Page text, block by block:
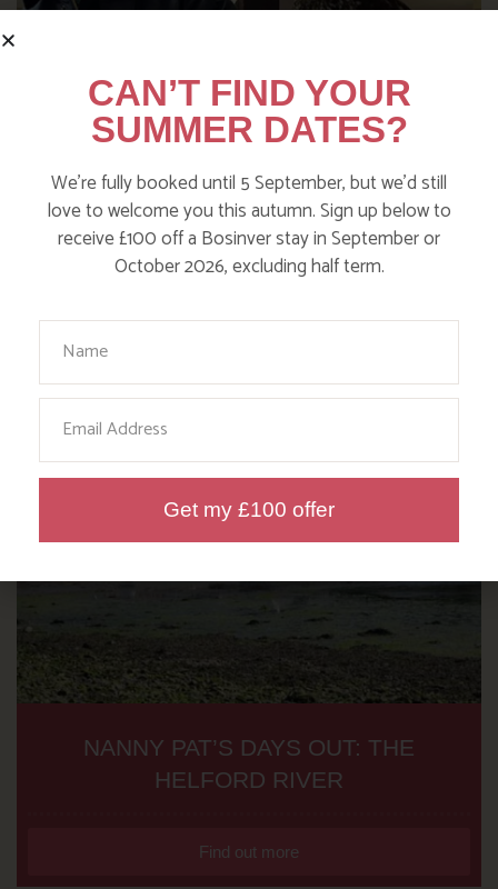
NANNY PAT’S DAYS OUT: SCREECH
OWL SANCTUARY
NANNY PAT’S DAYS OUT: THE
HELFORD RIVER
Find out more
CAN’T FIND YOUR
SUMMER DATES?
We’re fully booked until 5 September, but we’d still
love to welcome you this autumn. Sign up below to
receive £100 off a Bosinver stay in September or
October 2026, excluding half term.
Your Name
Email
Get my £100 offer